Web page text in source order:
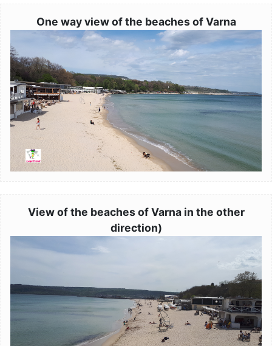
One way view of the beaches of Varna
View of the beaches of Varna in the other
direction)